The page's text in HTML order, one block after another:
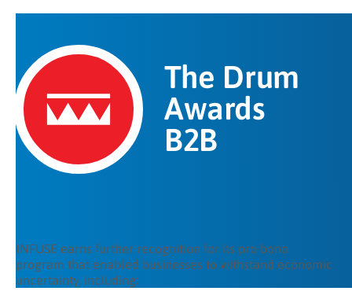
The Drum
Awards
B2B
INFUSE earns further recognition for its pro bono
program that enabled businesses to withstand economic
uncertainty, including: